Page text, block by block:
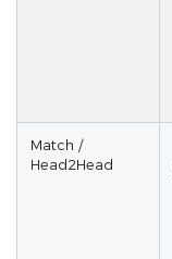
Match /
Head2Head